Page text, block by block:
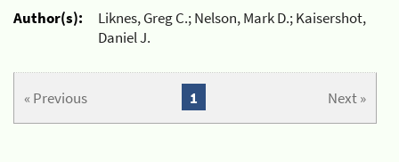
Author(s):
Liknes, Greg C.; Nelson, Mark D.; Kaisershot,
Daniel J.
« Previous Next »
1